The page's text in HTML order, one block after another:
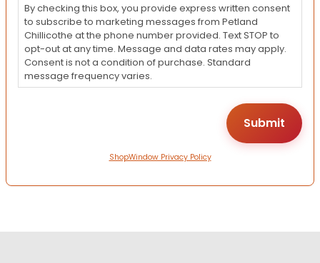
By checking this box, you provide express written consent
to subscribe to marketing messages from Petland
Chillicothe at the phone number provided. Text STOP to
opt-out at any time. Message and data rates may apply.
Consent is not a condition of purchase. Standard
message frequency varies.
ShopWindow Privacy Policy